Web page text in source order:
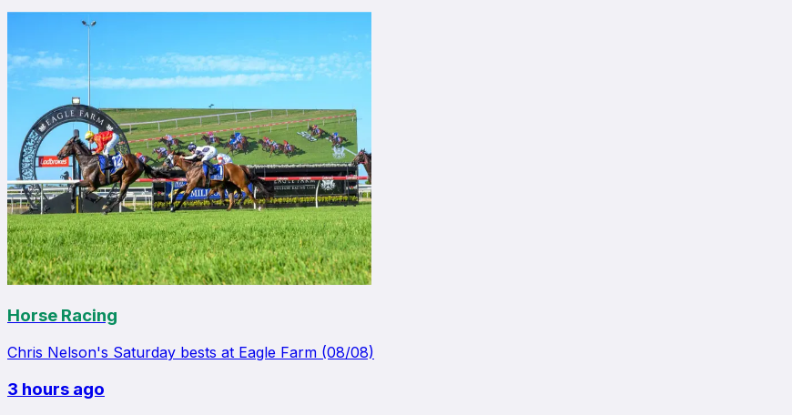
Horse Racing
Chris Nelson's Saturday bests at Eagle Farm (08/08)
3 hours ago